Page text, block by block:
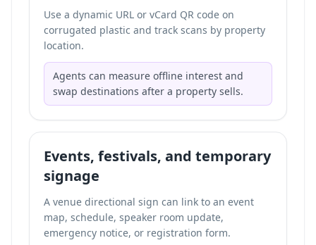
Use a dynamic URL or vCard QR code on
corrugated plastic and track scans by property
location.
Agents can measure offline interest and
swap destinations after a property sells.
Events, festivals, and temporary
signage
A venue directional sign can link to an event
map, schedule, speaker room update,
emergency notice, or registration form.